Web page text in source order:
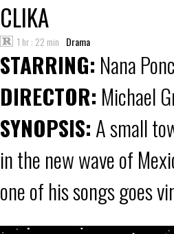
CLIKA
1 hr : 22 min Drama
STARRING: Nana
DIRECTOR: Michael
SYNOPSIS:A small
in the new wave of
one of his songs goes